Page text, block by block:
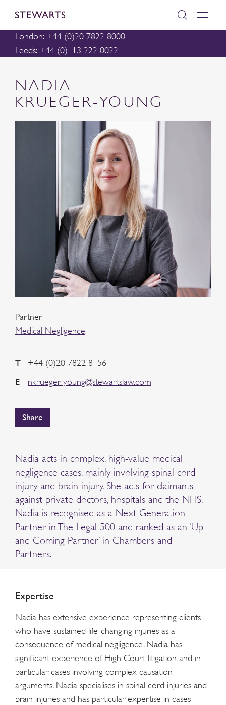
London: +44 (0)20 7822 8000
Leeds: +44 (0)113 222 0022
NADIA
KRUEGER-YOUNG
Partner
Medical Negligence
T +44 (0)20 7822 8156
E nkrueger-young@stewartslaw.com
Share
Nadia acts in complex, high-value medical
negligence cases, mainly involving spinal cord
injury and brain injury. She acts for claimants
against private doctors, hospitals and the NHS.
Nadia is recognised as a Next Generation
Partner in The Legal 500 and ranked as an ‘Up
and Coming Partner’ in Chambers and
Partners.
Expertise
Nadia has extensive experience representing clients
who have sustained life-changing injuries as a
consequence of medical negligence. Nadia has
significant experience of High Court litigation and in
particular, cases involving complex causation
arguments. Nadia specialises in spinal cord injuries and
brain injuries and has particular expertise in cases